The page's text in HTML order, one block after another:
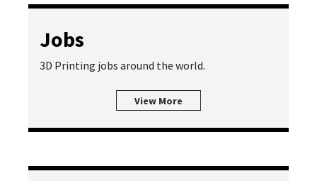
Jobs
3D Printing jobs around the world.
View More